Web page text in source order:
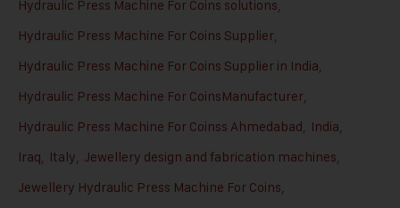
Hydraulic Press Machine For Coins solutions,
Hydraulic Press Machine For Coins Supplier,
Hydraulic Press Machine For Coins Supplier in India,
Hydraulic Press Machine For CoinsManufacturer,
Hydraulic Press Machine For Coinss Ahmedabad, India,
Iraq, Italy, Jewellery design and fabrication machines,
Jewellery Hydraulic Press Machine For Coins,